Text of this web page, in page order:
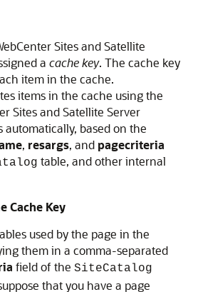
Sitesand Satellite
a cache key. The cache key
item in the cache.
items in the cache using the
Sitesand Satellite Server
automatically, based on the
, resargs, and pagecriteria
table, and other internal
Cache Key
used by the page in the
them in a comma-separated
field of the SiteCatalog
that you have a page